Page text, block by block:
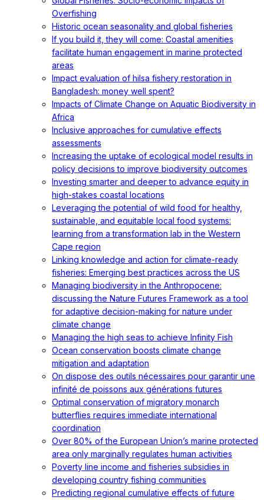
Overfishing
Historic ocean seasonality and global fisheries
If you build it, they will come: Coastal amenities
facilitate human engagement in marine protected
areas
Impact evaluation of hilsa fishery restoration in
Bangladesh: money well spent?
Impacts of Climate Change on Aquatic Biodiversity in
Africa
Inclusive approaches for cumulative effects
assessments
Increasing the uptake of ecological model results in
policy decisions to improve biodiversity outcomes
Investing smarter and deeper to advance equity in
high-stakes coastal locations
Leveraging the potential of wild food for healthy,
sustainable, and equitable local food systems:
learning from a transformation lab in the Western
Cape region
Linking knowledge and action for climate-ready
fisheries: Emerging best practices across the US
Managing biodiversity in the Anthropocene:
discussing the Nature Futures Framework as a tool
for adaptive decision-making for nature under
climate change
Managing the high seas to achieve Infinity Fish
Ocean conservation boosts climate change
mitigation and adaptation
On dispose des outils nécessaires pour garantir une
infinité de poissons aux générations futures
Optimal conservation of migratory monarch
butterflies requires immediate international
coordination
Over 80% of the European Union’s marine protected
area only marginally regulates human activities
Poverty line income and fisheries subsidies in
developing country fishing communities
Predicting regional cumulative effects of future